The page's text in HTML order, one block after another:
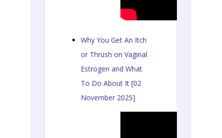
Why You Get An Itch
or Thrush on Vaginal
Estrogen and What
To Do About It [02
November 2025]